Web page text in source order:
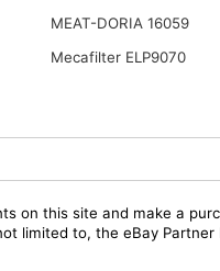
MEAT-DORIA 16059
Mecafilter ELP9070
on this site and make a
limited to, the eBay